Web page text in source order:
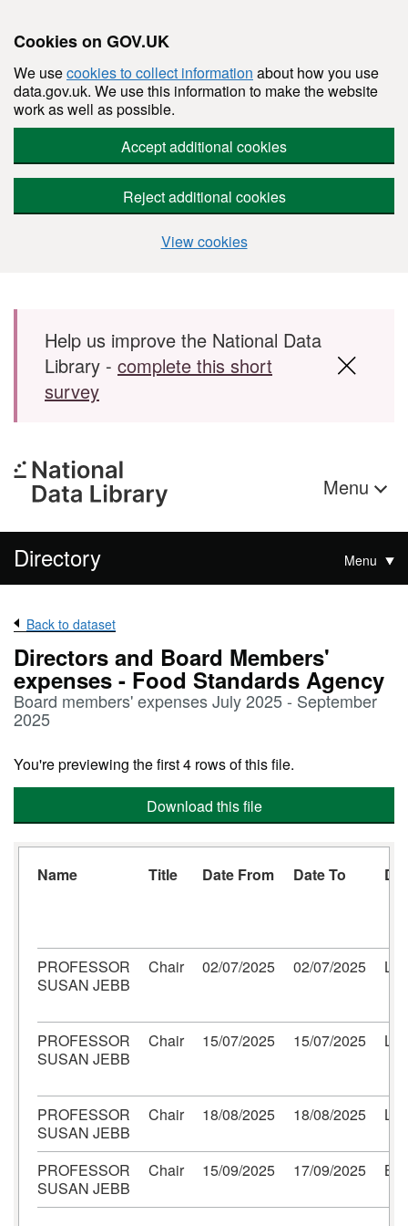
Cookies on GOV.UK
We usecookies to collect information about how you use
data.gov.uk. We use this information to make the website
work as well as possible.
Accept additional cookies
Reject additional cookies
View cookies
Skip to main content
Help us improve the National Data
Library - complete this short
survey
Menu
Directory Menu
Back to dataset
Directors and Board Members'
expenses - Food Standards Agency
Board members' expenses July 2025 - September
2025
You're previewing the first 4 rows of this file.
Download this file
Name Title Date From Date To
PROFESSOR
SUSAN JEBB
Chair 02/07/2025 02/07/2025
PROFESSOR
SUSAN JEBB
Chair 15/07/2025 15/07/2025
PROFESSOR
SUSAN JEBB
Chair 18/08/2025 18/08/2025
PROFESSOR
SUSAN JEBB
Chair 15/09/2025 17/09/2025